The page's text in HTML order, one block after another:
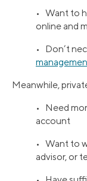
• Want to
online and
• Don’t
Meanwhile,
• Need
account
• Want to
advisor, or